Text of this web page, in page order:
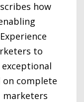
how
to
on complete
marketers